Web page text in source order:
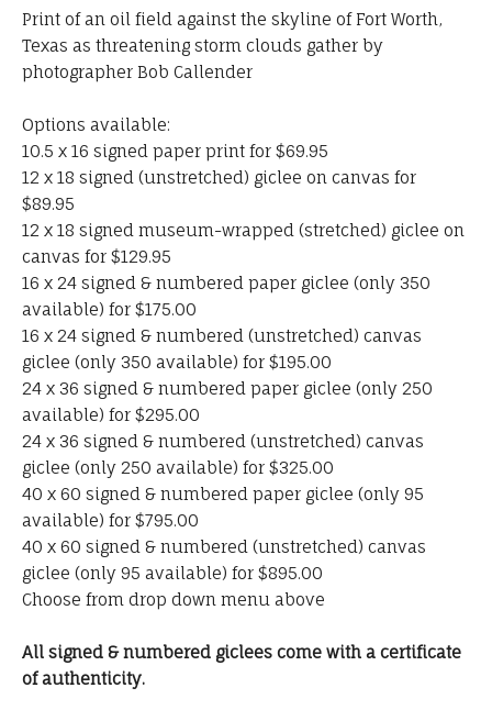
Print of an oil field against the skyline of Fort Worth,
Texas as threatening storm clouds gather by
photographer Bob Callender
Options available:
10.5 x 16 signed paper print for $69.95
12 x 18 signed (unstretched) giclee on canvas for
$89.95
12 x 18 signed museum-wrapped (stretched) giclee on
canvas for $129.95
16 x 24 signed & numbered paper giclee (only 350
available) for $175.00
16 x 24 signed & numbered (unstretched) canvas
giclee (only 350 available) for $195.00
24 x 36 signed & numbered paper giclee (only 250
available) for $295.00
24 x 36 signed & numbered (unstretched) canvas
giclee (only 250 available) for $325.00
40 x 60 signed & numbered paper giclee (only 95
available) for $795.00
40 x 60 signed & numbered (unstretched) canvas
giclee (only 95 available) for $895.00
Choose from drop down menu above
All signed & numbered giclees come with a certificate
of authenticity.